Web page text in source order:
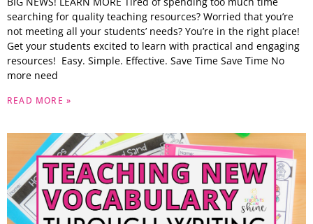
searching for quality teaching resources? Worried that you’re
not meeting all your students’ needs? You’re in the right place!
Get your students excited to learn with practical and engaging
resources! Easy. Simple. Effective. Save Time Save Time No
more need
READ MORE »